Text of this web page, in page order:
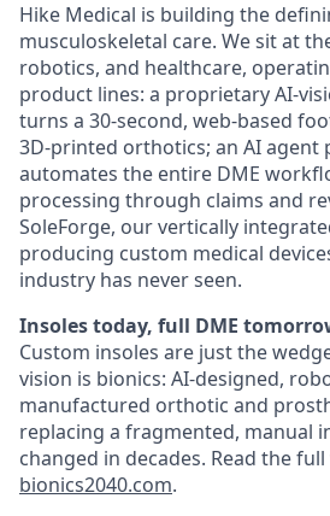
Hike Medical is building the
musculoskeletal care. We sit at
robotics, and healthcare,
product lines: a proprietary AI-
turns a 30-second, web-based
3D-printed orthotics; an AI
automates the entire DME
processing through claims and
SoleForge, our vertically
producing custom medical
industry has never seen.
Insoles today, full DME
Custom insoles are just the
vision is bionics: AI-designed,
manufactured orthotic and
replacing a fragmented, manual
changed in decades. Read the
bionics2040.com.